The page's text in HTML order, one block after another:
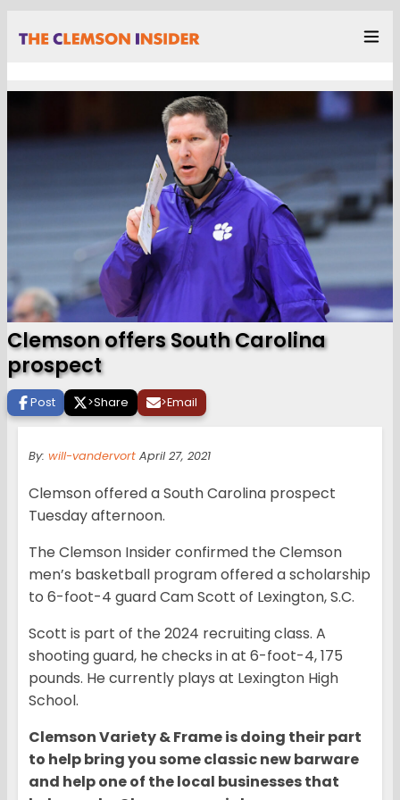
Clemson offers South Carolina
prospect
Post >Share >Email
By: will-vandervort April 27, 2021
Clemson offered a South Carolina prospect
Tuesday afternoon.
The Clemson Insider confirmed the Clemson
men’s basketball program offered a scholarship
to 6-foot-4 guard Cam Scott of Lexington, S.C.
Scott is part of the 2024 recruiting class. A
shooting guard, he checks in at 6-foot-4, 175
pounds. He currently plays at Lexington High
School.
Clemson Variety & Frame is doing their part
to help bring you some classic new barware
and help one of the local businesses that